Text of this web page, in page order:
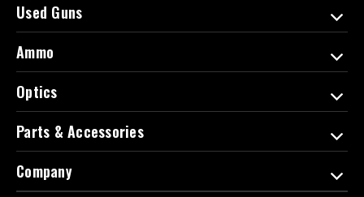
Used Guns
Ammo
Optics
Parts & Accessories
Company